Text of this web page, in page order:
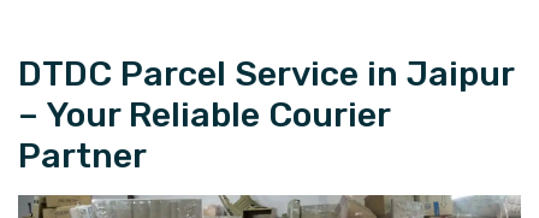
DTDC Parcel Service in Jaipur
– Your Reliable Courier
Partner